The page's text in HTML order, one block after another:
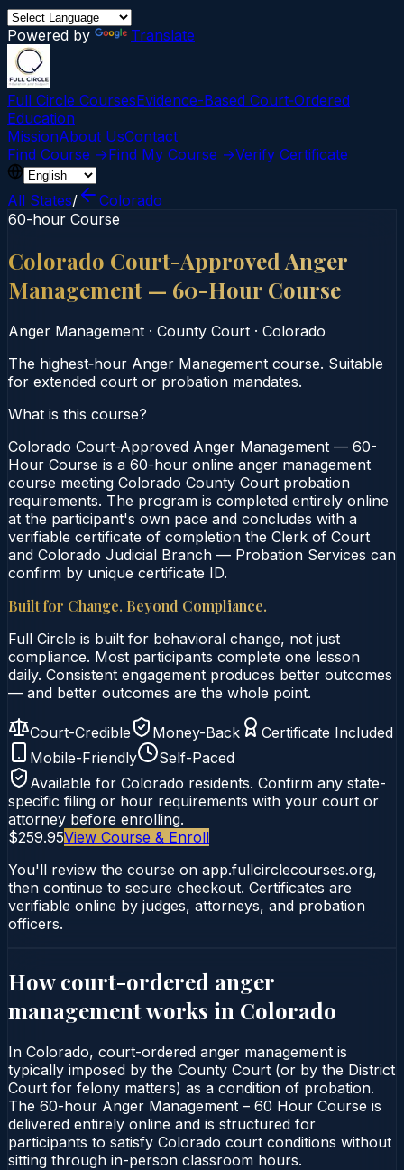
Powered by Translate
Full Circle CoursesEvidence-Based Court‑Ordered
Education
MissionAbout UsContact
Find Course →Find My Course →Verify Certificate
All States/
Colorado
60-hour Course
Colorado Court-Approved Anger
Management — 60-Hour Course
Anger Management · County Court · Colorado
The highest‑hour Anger Management course. Suitable
for extended court or probation mandates.
What is this course?
Colorado Court-Approved Anger Management — 60-
Hour Course is a 60-hour online anger management
course meeting Colorado County Court probation
requirements. The program is completed entirely online
at the participant's own pace and concludes with a
verifiable certificate of completion the Clerk of Court
and Colorado Judicial Branch — Probation Services can
confirm by unique certificate ID.
Built for Change. Beyond Compliance.
Full Circle is built for behavioral change, not just
compliance. Most participants complete one lesson
daily. Consistent engagement produces better outcomes
— and better outcomes are the whole point.
Court-Credible Money-Back
Certificate Included
Mobile-Friendly
Self-Paced
Available for Colorado residents. Confirm any state-
specific filing or hour requirements with your court or
attorney before enrolling.
$259.95View Course & Enroll
You'll review the course on app.fullcirclecourses.org,
then continue to secure checkout. Certificates are
verifiable online by judges, attorneys, and probation
officers.
How court-ordered anger
managementworks in Colorado
In Colorado, court-ordered anger management is
typically imposed by the County Court (or by the District
Court for felony matters) as a condition of probation.
The 60-hour Anger Management – 60 Hour Course is
delivered entirely online and is structured for
participants to satisfy Colorado court conditions without
sitting through in-person classroom hours.